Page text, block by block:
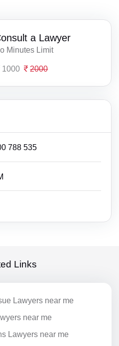
a Lawyer
Minutes Limit
1000 2000
788 535
Links
Lawyers near me
near me
Lawyers near me